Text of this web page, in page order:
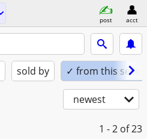
post acct
sold by ✓ from this seller
newest
1 - 2 of 23